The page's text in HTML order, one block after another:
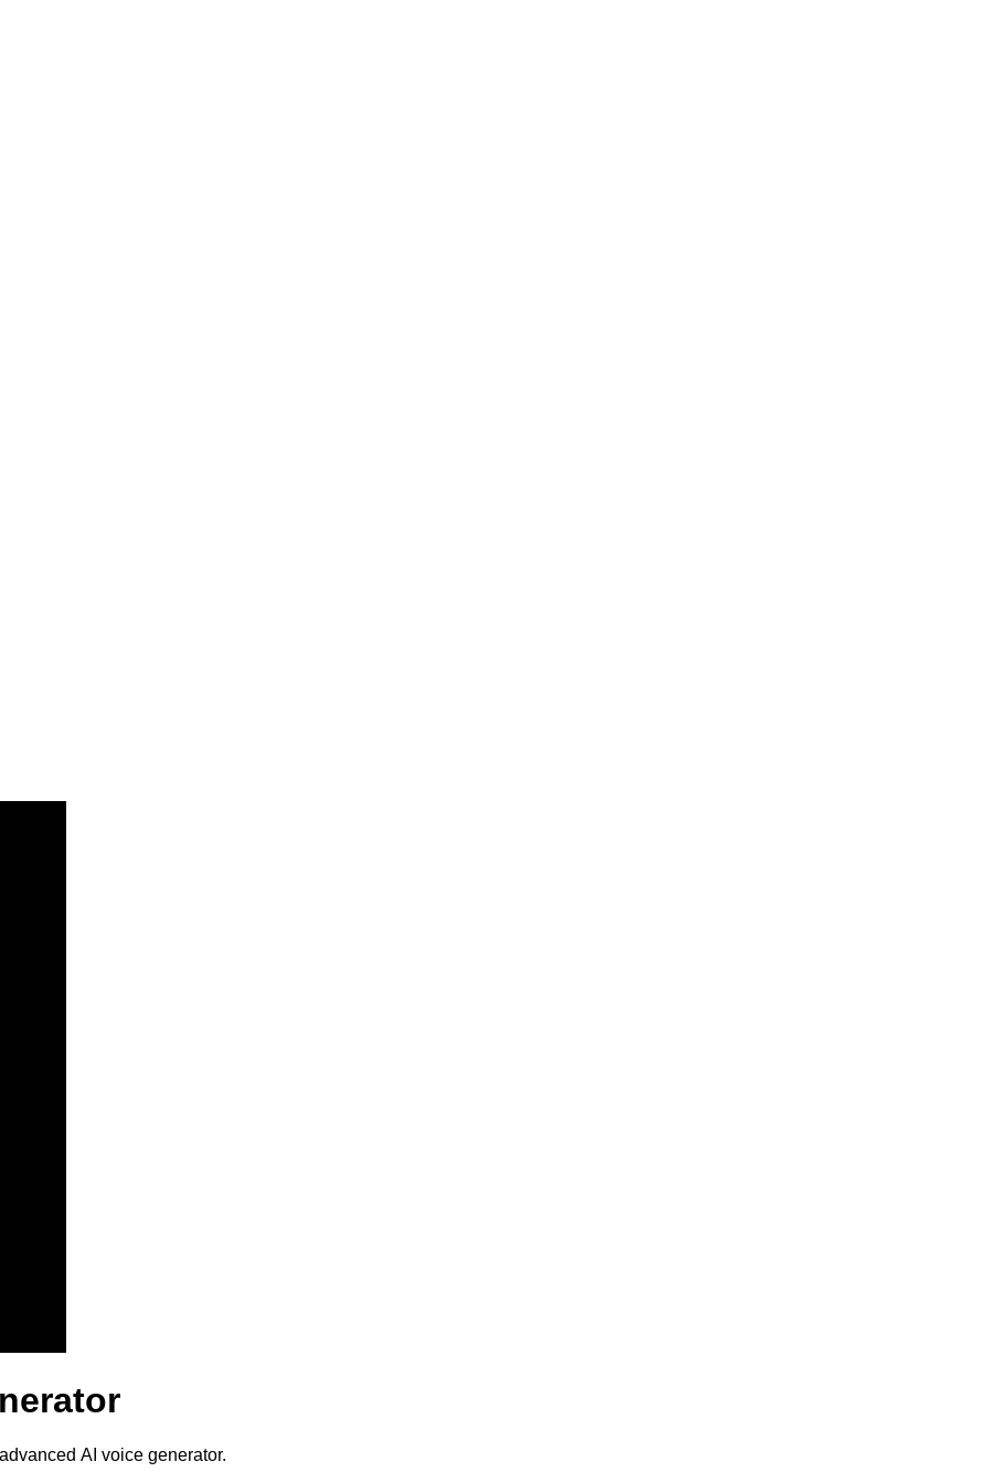
AI voice generator.